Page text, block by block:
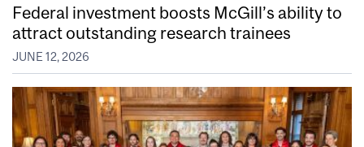
Federal investment boosts McGill’s ability to
attract outstanding research trainees
JUNE 12, 2026